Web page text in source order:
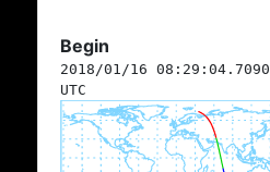
Begin
2018/01/16 08:29:04.7090
UTC